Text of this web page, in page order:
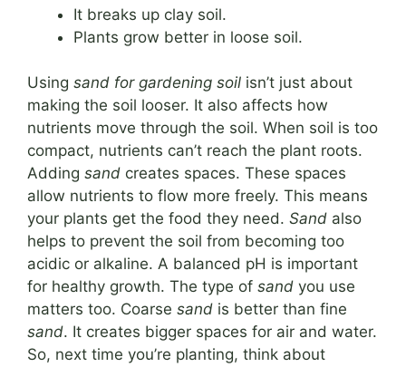
It breaks up clay soil.
Plants grow better in loose soil.
Using sand for gardening soil isn’t just about
making the soil looser. It also affects how
nutrients move through the soil. When soil is too
compact, nutrients can’t reach the plant roots.
Adding sand creates spaces. These spaces
allow nutrients to flow more freely. This means
your plants get the food they need. Sand also
helps to prevent the soil from becoming too
acidic or alkaline. A balanced pH is important
for healthy growth. The type of sand you use
matters too. Coarse sand is better than fine
sand. It creates bigger spaces for air and water.
So, next time you’re planting, think about